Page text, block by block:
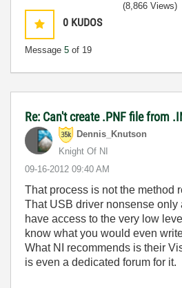
0 KUDOS
Message 5 of 19
(8,866 Views)
Re: Can't create .PNF file from
Dennis_Knutson
Knight Of NI
‎09-16-2012 09:40 AM
That process is not the method
That USB driver nonsense only
have access to the very low
know what you would even
What NI recommends is their
is even a dedicated forum for it.